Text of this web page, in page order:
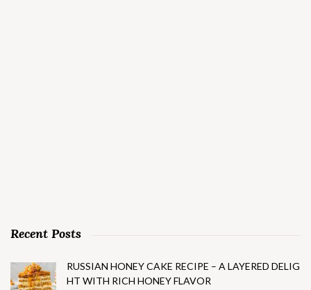
Recent Posts
RUSSIAN HONEY CAKE RECIPE – A LAYERED DELIG
HT WITH RICH HONEY FLAVOR